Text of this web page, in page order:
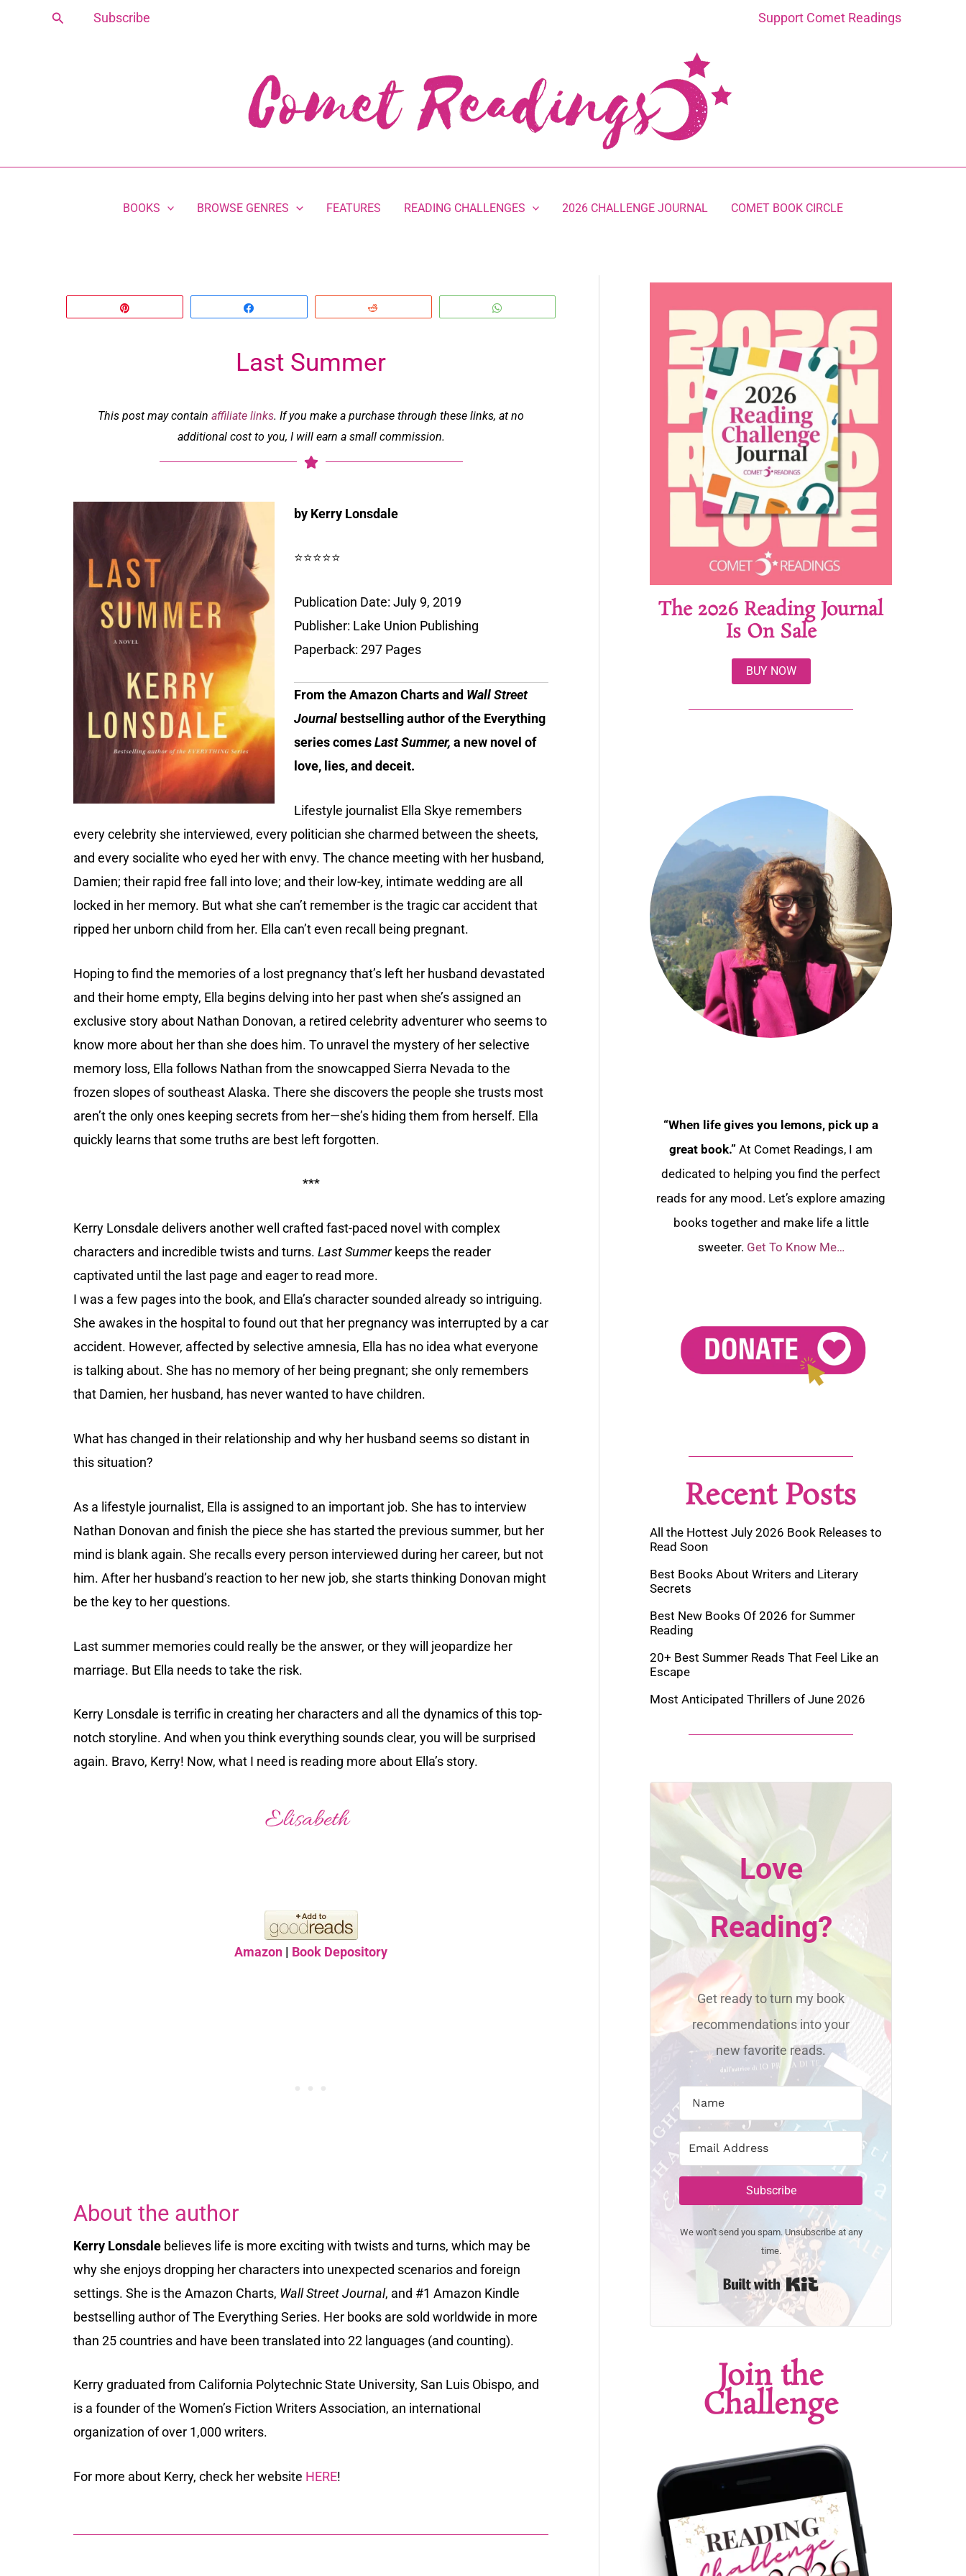
Search Subscribe Support Comet Readings
BOOKS BROWSE GENRES FEATURES READING CHALLENGES 2026 CHALLENGE JOURNAL COMET BOOK CIRCLE
Last Summer
This post may contain affiliate links. If you make a purchase through these links, at no
additional cost to you, I will earn a small commission.
by Kerry Lonsdale
⭐⭐⭐⭐⭐
Publication Date: July 9, 2019
Publisher: Lake Union Publishing
Paperback: 297 Pages
From the Amazon Charts and Wall Street
Journal bestselling author of the Everything
series comesLast Summer, a new novel of
love, lies, and deceit.
Lifestyle journalist Ella Skye remembers
every celebrity she interviewed, every politician she charmed between the sheets,
and every socialite who eyed her with envy. The chance meeting with her husband,
Damien; their rapid free fall into love; and their low-key, intimate wedding are all
locked in her memory. But what she can’t remember is the tragic car accident that
ripped her unborn child from her. Ella can’t even recall being pregnant.
Hoping to find the memories of a lost pregnancy that’s left her husband devastated
and their home empty, Ella begins delving into her past when she’s assigned an
exclusive story about Nathan Donovan, a retired celebrity adventurer who seems to
know more about her than she does him. To unravel the mystery of her selective
memory loss, Ella follows Nathan from the snowcapped Sierra Nevada to the
frozen slopes of southeast Alaska. There she discovers the people she trusts most
aren’t the only ones keeping secrets from her—she’s hiding them from herself. Ella
quickly learns that some truths are best left forgotten.
***
Kerry Lonsdale delivers another well crafted fast-paced novel with complex
characters and incredible twists and turns. Last Summerkeeps the reader
captivated until the last page and eager to read more.
I was a few pages into the book, and Ella’s character sounded already so intriguing.
She awakes in the hospital to found out that her pregnancy was interrupted by a car
accident. However, affected by selective amnesia, Ella has no idea what everyone
is talking about. She has no memory of her being pregnant; she only remembers
that Damien, her husband, has never wanted to have children.
What has changed in their relationship and why her husband seems so distant in
this situation?
As a lifestyle journalist, Ella is assigned to an important job. She has to interview
Nathan Donovan and finish the piece she has started the previous summer, but her
mind is blank again. She recalls every person interviewed during her career, but not
him. After her husband’s reaction to her new job, she starts thinking Donovan might
be the key to her questions.
Last summer memories could really be the answer, or they will jeopardize her
marriage. But Ella needs to take the risk.
Kerry Lonsdale is terrific in creating her characters and all the dynamics of this top-
notch storyline. And when you think everything sounds clear, you will be surprised
again. Bravo, Kerry! Now, what I need is reading more about Ella’s story.
Amazon | Book Depository
About the author
Kerry Lonsdale believes life is more exciting with twists and turns, which may be
why she enjoys dropping her characters into unexpected scenarios and foreign
settings. She is the Amazon Charts, Wall Street Journal, and #1 Amazon Kindle
bestselling author of The Everything Series. Her books are sold worldwide in more
than 25 countries and have been translated into 22 languages (and counting).
Kerry graduated from California Polytechnic State University, San Luis Obispo, and
is a founder of the Women’s Fiction Writers Association, an international
organization of over 1,000 writers.
For more about Kerry, check her website HERE!
The 2026 Reading Journal
Is On Sale
BUY NOW
“When life gives you lemons, pick up a
great book.”At Comet Readings, I am
dedicated to helping you find the perfect
reads for any mood. Let’s explore amazing
books together and make life a little
sweeter. Get To Know Me…
Recent Posts
All the Hottest July 2026 Book Releases to
Read Soon
Best Books About Writers and Literary
Secrets
Best New Books Of 2026 for Summer
Reading
20+ Best Summer Reads That Feel Like an
Escape
Most Anticipated Thrillers of June 2026
Love
Reading?
Get ready to turn my book
recommendations into your
new favorite reads.
Subscribe
We won't send you spam. Unsubscribe at any
time.
Built with Kit
Join the
Challenge